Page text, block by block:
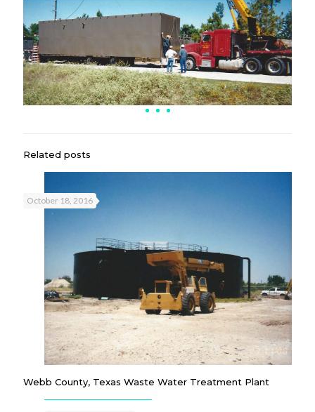
Related posts
October 18, 2016
Webb County, Texas Waste Water Treatment Plant